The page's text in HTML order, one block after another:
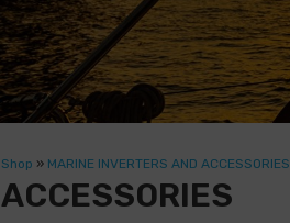
Shop » MARINE INVERTERS AND ACCESSORIES
ACCESSORIES